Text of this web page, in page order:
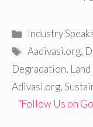
Categories
Industry
Tags
Aadivasi.org,
Degradation,
Adivasi.org,
"Follow Us on